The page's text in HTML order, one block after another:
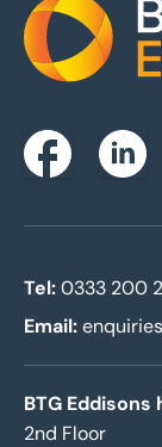
Home
Facebook
Tel:0333 200
Email:
BTG
2nd Floor